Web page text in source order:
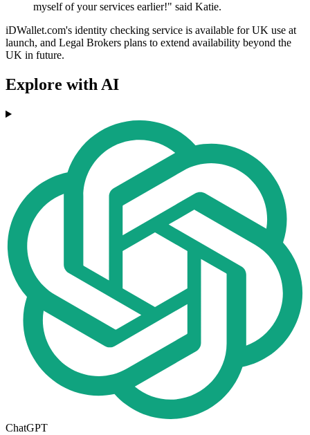
myself of your services earlier!" said Katie.
iDWallet.com's identity checking service is available for UK use at
launch, and Legal Brokers plans to extend availability beyond the
UK in future.
Explore with AI
ChatGPT